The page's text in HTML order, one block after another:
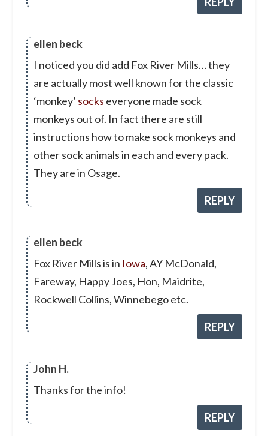
ellen beck
I noticed you did add Fox River Mills… they
are actually most well known for the classic
‘monkey’ socks everyone made sock
monkeys out of. In fact there are still
instructions how to make sock monkeys and
other sock animals in each and every pack.
They are in Osage.
REPLY
ellen beck
Fox River Mills is in Iowa, AY McDonald,
Fareway, Happy Joes, Hon, Maidrite,
Rockwell Collins, Winnebego etc.
REPLY
John H.
Thanks for the info!
REPLY